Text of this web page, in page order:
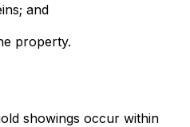
and
property.
showings occur within